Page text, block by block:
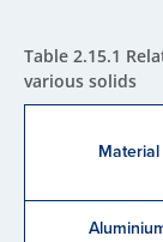
Table 2.15.1
various solids
Material